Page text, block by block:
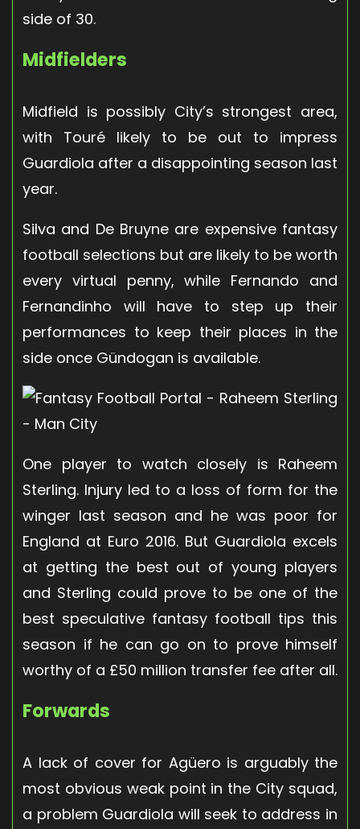
side of 30.
Midfielders
Midfield is possibly City’s strongest area,
with Touré likely to be out to impress
Guardiola after a disappointing season last
year.
Silva and De Bruyne are expensive fantasy
football selections but are likely to be worth
every virtual penny, while Fernando and
Fernandinho will have to step up their
performances to keep their places in the
side once Gündogan is available.
One player to watch closely is Raheem
Sterling. Injury led to a loss of form for the
winger last season and he was poor for
England at Euro 2016. But Guardiola excels
at getting the best out of young players
and Sterling could prove to be one of the
best speculative fantasy football tips this
season if he can go on to prove himself
worthy of a £50 million transfer fee after all.
Forwards
A lack of cover for Agüero is arguably the
most obvious weak point in the City squad,
a problem Guardiola will seek to address in